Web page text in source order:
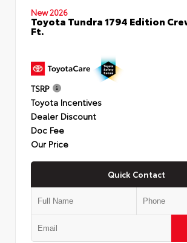
New 2026
Toyota Tundra 1794 Edition
Ft.
TSRP
Toyota Incentives
Dealer Discount
Doc Fee
Our Price
Quick Contact